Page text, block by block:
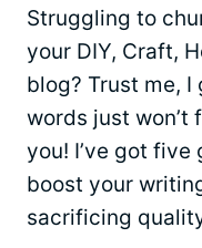
Struggling to
your DIY, Craft,
blog? Trust me,
words just won’t
you! I’ve got
boost your
sacrificing